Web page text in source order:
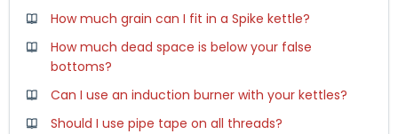
How much grain can I fit in a Spike kettle?
How much dead space is below your false
bottoms?
Can I use an induction burner with your kettles?
Should I use pipe tape on all threads?